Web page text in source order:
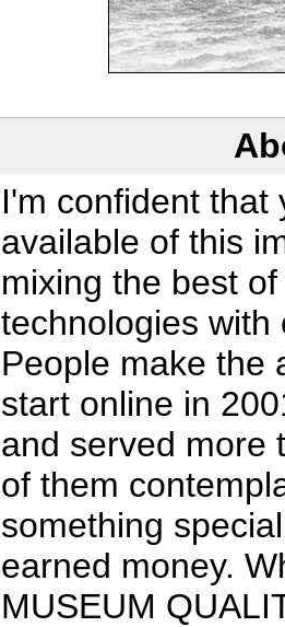
I'm confident that
available of this
mixing the best
technologies with
People make the
start online in
and served more
of them
something
earned money.
MUSEUM